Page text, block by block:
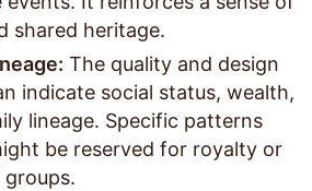
shared heritage.
The quality and design
indicate social status, wealth,
lineage. Specific patterns
be reserved for royalty or